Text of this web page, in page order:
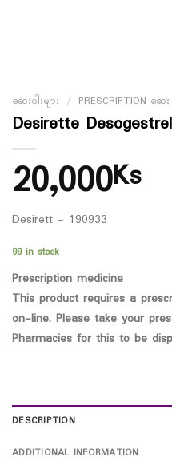
ဆေးဝါးများ / PRESCRIPTION ဆေး
Desirette
20,000Ks
Desirett – 190933
99 in stock
Prescription medicine
This product requires a
on-line. Please take your
Pharmacies for this to be
DESCRIPTION
ADDITIONAL INFORMATION